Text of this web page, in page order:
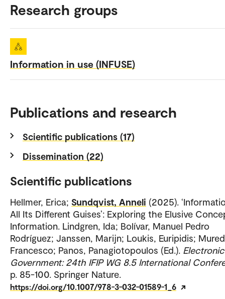
Research groups
Information in use (INFUSE)
Publications and research
Scientific publications (17)
Dissemination (22)
Scientific publications
Hellmer, Erica; Sundqvist, Anneli (2025).
All Its Different Guises’: Exploring the Elusive
Information. Lindgren, Ida; Bolívar, Manuel Pedro
Rodríguez; Janssen, Marijn; Loukis, Euripidis;
Francesco; Panos, Panagiotopoulos (Ed.). Electronic
Government: 24th IFIP WG 8.5 International
p. 85-100. Springer Nature.
https://doi.org/10.1007/978-3-032-01589-1_6